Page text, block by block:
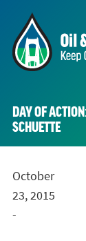
DAY OF
SCHUETTE
October
23, 2015
-